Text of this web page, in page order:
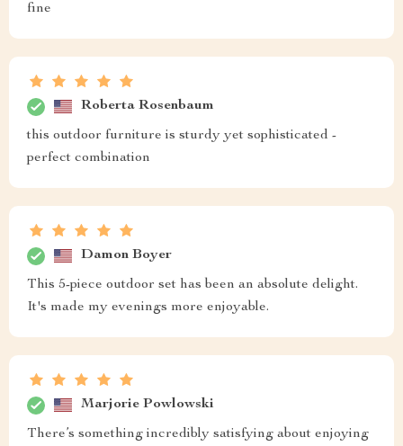
fine
Roberta Rosenbaum
this outdoor furniture is sturdy yet sophisticated -
perfect combination
Damon Boyer
This 5-piece outdoor set has been an absolute delight.
It's made my evenings more enjoyable.
Marjorie Powlowski
There’s something incredibly satisfying about enjoying